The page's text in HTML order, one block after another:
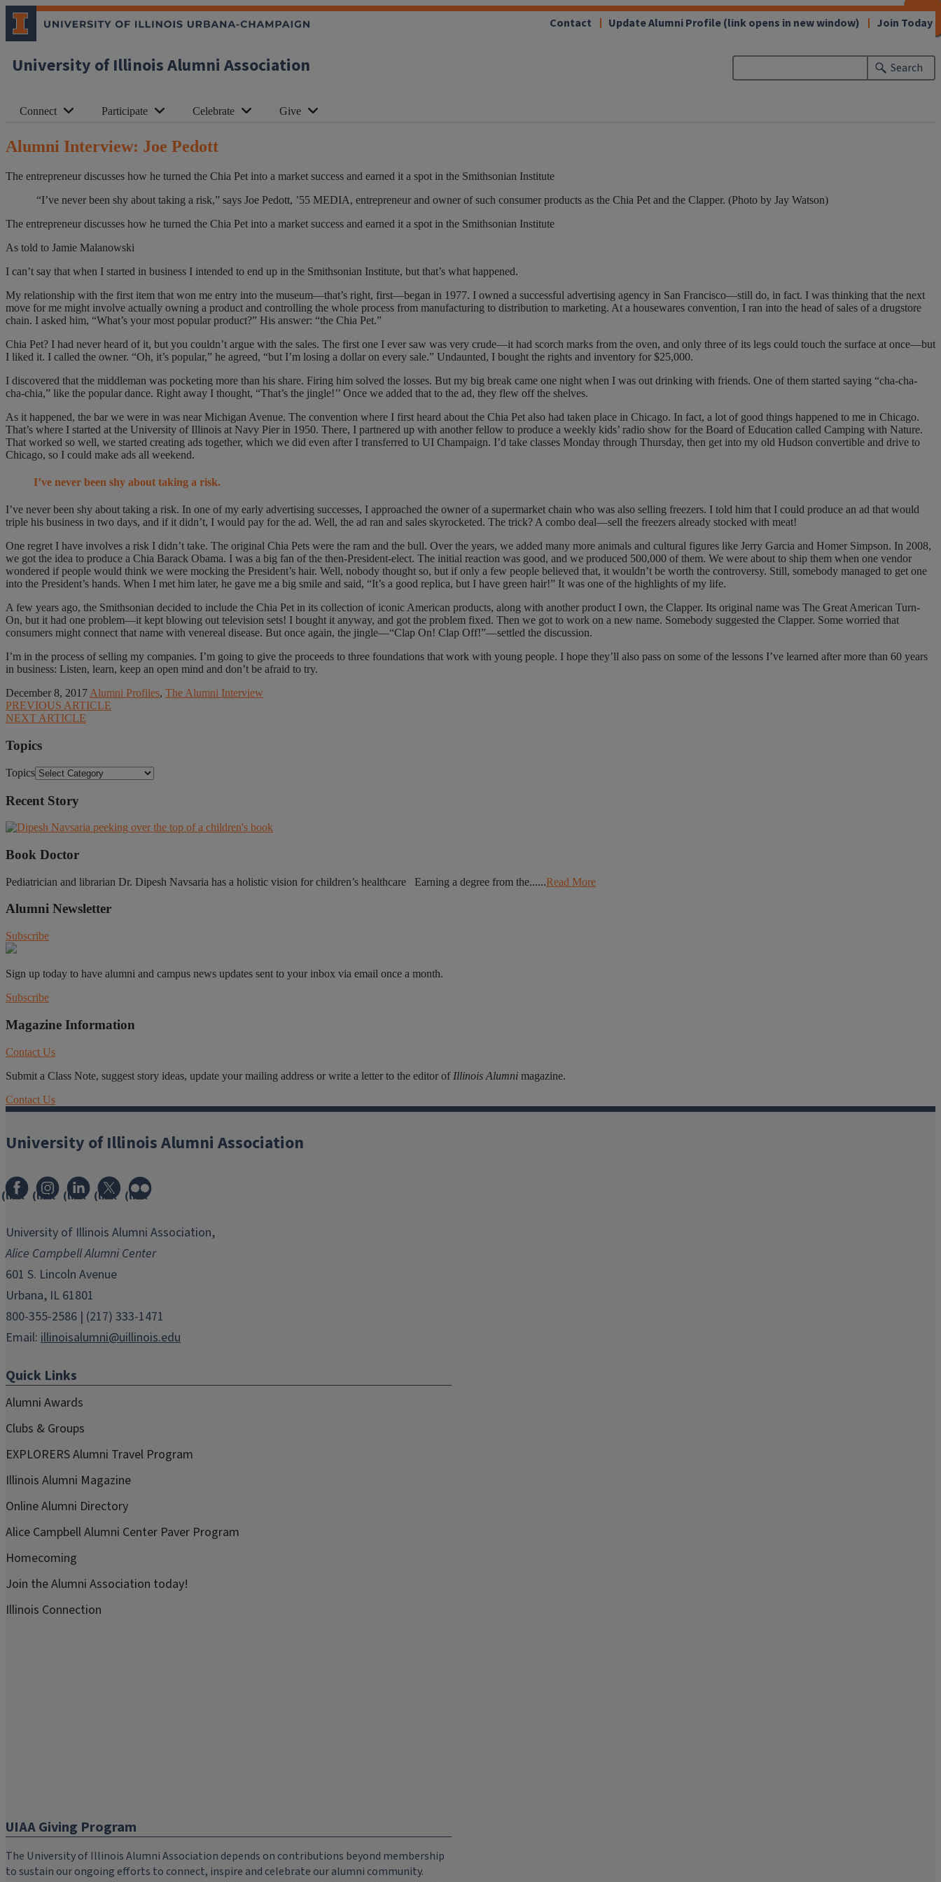
University of Illinois Alumni Association Search
Connect Participate Celebrate Give
Contact Update Alumni Profile(link opens in new window) Join Today
Alumni Interview: Joe Pedott
The entrepreneur discusses how he turned the Chia Pet into a market success and earned it a spot in the Smithsonian Institute
“I’ve never been shy about taking a risk,” says Joe Pedott, ’55 MEDIA, entrepreneur and owner of such consumer products as the Chia Pet and the Clapper. (Photo by Jay Watson)
The entrepreneur discusses how he turned the Chia Pet into a market success and earned it a spot in the Smithsonian Institute
As told to Jamie Malanowski
I can’t say that when I started in business I intended to end up in the Smithsonian Institute, but that’s what happened.
My relationship with the first item that won me entry into the museum—that’s right, first—began in 1977. I owned a successful advertising agency in San Francisco—still do, in fact. I was thinking that the next
move for me might involve actually owning a product and controlling the whole process from manufacturing to distribution to marketing. At a housewares convention, I ran into the head of sales of a drugstore
chain. I asked him, “What’s your most popular product?” His answer: “the Chia Pet.”
Chia Pet? I had never heard of it, but you couldn’t argue with the sales. The first one I ever saw was very crude—it had scorch marks from the oven, and only three of its legs could touch the surface at once—but
I liked it. I called the owner. “Oh, it’s popular,” he agreed, “but I’m losing a dollar on every sale.” Undaunted, I bought the rights and inventory for $25,000.
I discovered that the middleman was pocketing more than his share. Firing him solved the losses. But my big break came one night when I was out drinking with friends. One of them started saying “cha-cha-
cha-chia,” like the popular dance. Right away I thought, “That’s the jingle!’’ Once we added that to the ad, they flew off the shelves.
As it happened, the bar we were in was near Michigan Avenue. The convention where I first heard about the Chia Pet also had taken place in Chicago. In fact, a lot of good things happened to me in Chicago.
That’s where I started at the University of Illinois at Navy Pier in 1950. There, I partnered up with another fellow to produce a weekly kids’ radio show for the Board of Education called Camping with Nature.
That worked so well, we started creating ads together, which we did even after I transferred to UI Champaign. I’d take classes Monday through Thursday, then get into my old Hudson convertible and drive to
Chicago, so I could make ads all weekend.
I’ve never been shy about taking a risk.
I’ve never been shy about taking a risk. In one of my early advertising successes, I approached the owner of a supermarket chain who was also selling freezers. I told him that I could produce an ad that would
triple his business in two days, and if it didn’t, I would pay for the ad. Well, the ad ran and sales skyrocketed. The trick? A combo deal—sell the freezers already stocked with meat!
One regret I have involves a risk I didn’t take. The original Chia Pets were the ram and the bull. Over the years, we added many more animals and cultural figures like Jerry Garcia and Homer Simpson. In 2008,
we got the idea to produce a Chia Barack Obama. I was a big fan of the then-President-elect. The initial reaction was good, and we produced 500,000 of them. We were about to ship them when one vendor
wondered if people would think we were mocking the President’s hair. Well, nobody thought so, but if only a few people believed that, it wouldn’t be worth the controversy. Still, somebody managed to get one
into the President’s hands. When I met him later, he gave me a big smile and said, “It’s a good replica, but I have green hair!” It was one of the highlights of my life.
A few years ago, the Smithsonian decided to include the Chia Pet in its collection of iconic American products, along with another product I own, the Clapper. Its original name was The Great American Turn-
On, but it had one problem—it kept blowing out television sets! I bought it anyway, and got the problem fixed. Then we got to work on a new name. Somebody suggested the Clapper. Some worried that
consumers might connect that name with venereal disease. But once again, the jingle—“Clap On! Clap Off!”—settled the discussion.
I’m in the process of selling my companies. I’m going to give the proceeds to three foundations that work with young people. I hope they’ll also pass on some of the lessons I’ve learned after more than 60 years
in business: Listen, learn, keep an open mind and don’t be afraid to try.
December 8, 2017 Alumni Profiles, The Alumni Interview
PREVIOUS ARTICLE
NEXT ARTICLE
Topics
Topics
Recent Story
Book Doctor
Pediatrician and librarian Dr. Dipesh Navsaria has a holistic vision for children’s healthcare Earning a degree from the......Read More
Alumni Newsletter
Subscribe
Sign up today to have alumni and campus news updates sent to your inbox via email once a month.
Subscribe
Magazine Information
Contact Us
Submit a Class Note, suggest story ideas, update your mailing address or write a letter to the editor of Illinois Alumni magazine.
Contact Us
University of Illinois Alumni Association
(link
in
new
window)
(link
in
new
window)
(link
in
new
window)
(link
in
new
window)
(link
in
new
window)
University of Illinois Alumni Association,
Alice Campbell Alumni Center
601 S. Lincoln Avenue
Urbana, IL 61801
800-355-2586 | (217) 333-1471
Email: illinoisalumni@uillinois.edu
Quick Links
Alumni Awards
Clubs & Groups
EXPLORERS Alumni Travel Program
Illinois Alumni Magazine
Online Alumni Directory
Alice Campbell Alumni Center Paver Program
Homecoming
Join the Alumni Association today!
Illinois Connection
UIAA Giving Program
The University of Illinois Alumni Association depends on contributions beyond membership
to sustain our ongoing efforts to connect, inspire and celebrate our alumni community.
CLOSE
CLOSE
CLOSE
CLOSE
CLOSE
CLOSE
CLOSE
CLOSE